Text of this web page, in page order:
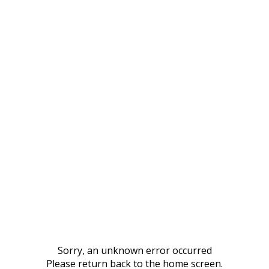
Sorry, an unknown error occurred
Please return back to the home screen.